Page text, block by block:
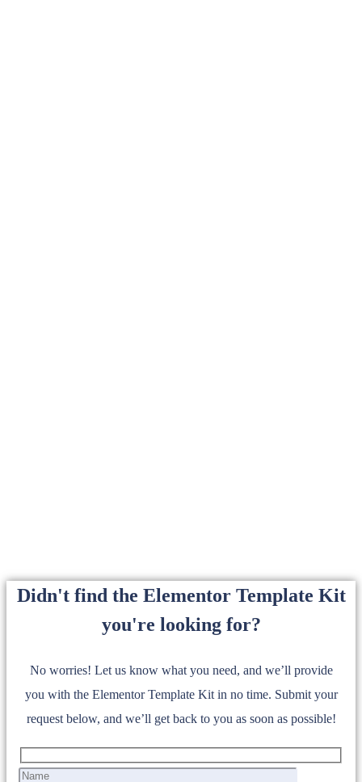
Didn't find the Elementor Template Kit
you're looking for?
No worries! Let us know what you need, and we’ll provide
you with the Elementor Template Kit in no time. Submit your
request below, and we’ll get back to you as soon as possible!